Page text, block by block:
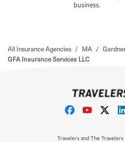
business.
All Insurance Agencies / MA /
GFA Insurance Services LLC
Travelers and The